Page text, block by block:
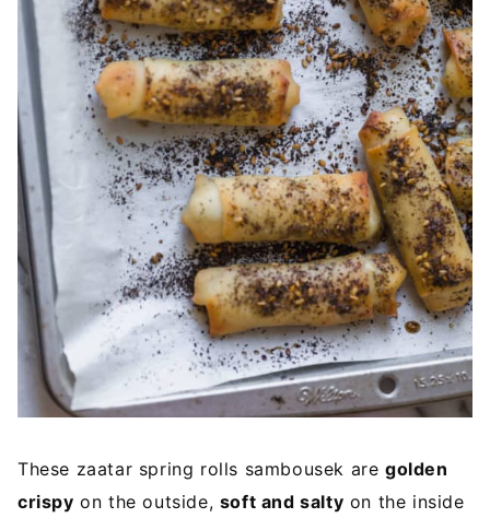
These zaatar spring rolls sambousek are golden
crispy on the outside, soft and salty on the inside